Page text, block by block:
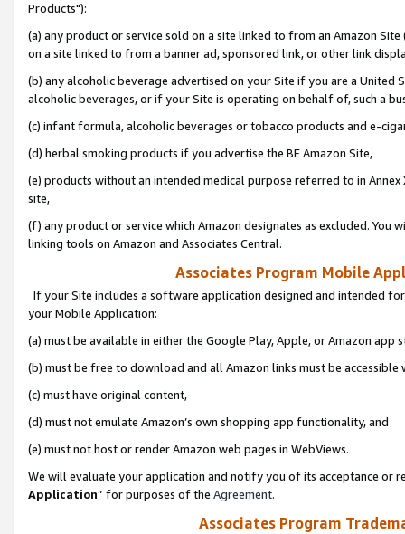
Products"):
(a) any product or service sold on a site linked to from an Amazon
on a site linked to from a banner ad, sponsored link, or other link
(b) any alcoholic beverage advertised on your Site if you are a
alcoholic beverages, or if your Site is operating on behalf of, such a
(c) infant formula, alcoholic beverages or tobacco products and e-
(d) herbal smoking products if you advertise the BE Amazon Site,
(e) products without an intended medical purpose referred to in
site,
(f) any product or service which Amazon designates as excluded. You
linking tools on Amazon and Associates Central.
Associates Program Mobile
If your Site includes a software application designed and intended
your Mobile Application:
(a) must be available in either the Google Play, Apple, or Amazon app
(b) must be free to download and all Amazon links must be
(c) must have original content,
(d) must not emulate Amazon’s own shopping app functionality, and
(e) must not host or render Amazon web pages in WebViews.
We will evaluate your application and notify you of its acceptance or
Application” for purposes of the Agreement.
Associates Program